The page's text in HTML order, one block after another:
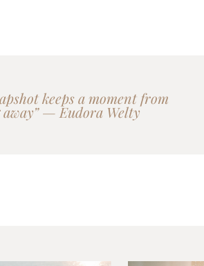
keeps a moment from
— Eudora Welty